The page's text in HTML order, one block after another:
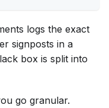
logs the exact
signposts in a
box is split into
go granular.